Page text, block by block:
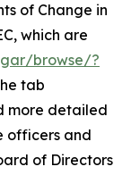
of Change in
which are
browse/?
tab
more detailed
officers and
of Directors